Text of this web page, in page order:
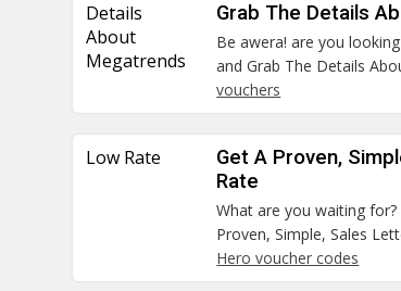
Details
About
Megatrends
Grab The Details
Be awera! are you
and Grab The Details
vouchers
Low Rate
Get A Proven,
Rate
What are you waiting
Proven, Simple, Sales
Hero voucher codes